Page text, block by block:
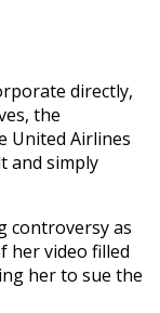
directly,
the
United Airlines
and simply
controversy as
her video filled
her to sue the